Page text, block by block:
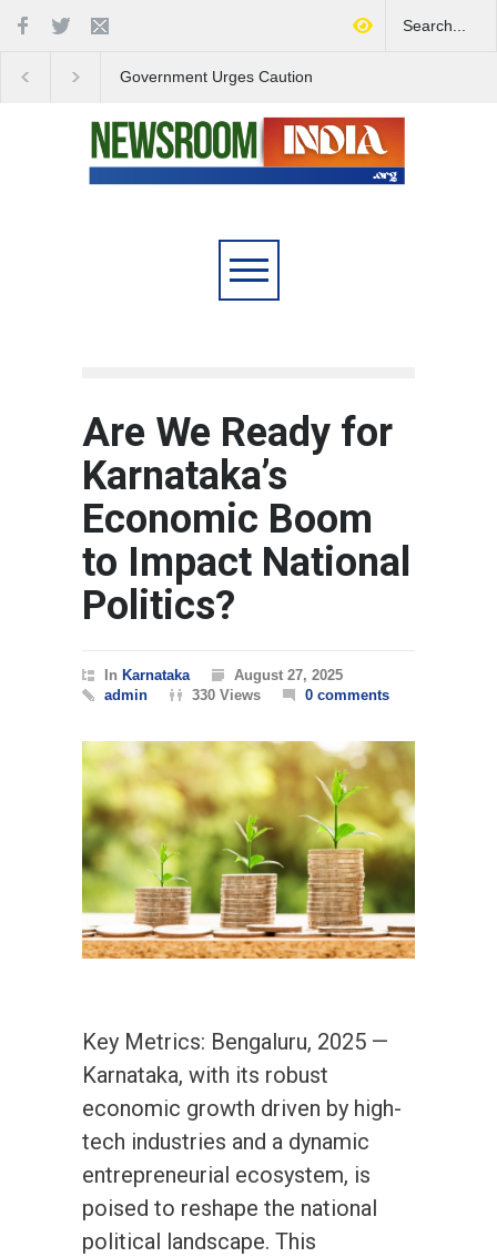
Government Urges Caution
Are We Ready for
Karnataka’s
Economic Boom
to Impact National
Politics?
In Karnataka
August 27, 2025
admin
330 Views 0 comments
Key Metrics: Bengaluru, 2025 —
Karnataka, with its robust
economic growth driven by high-
tech industries and a dynamic
entrepreneurial ecosystem, is
poised to reshape the national
political landscape. This